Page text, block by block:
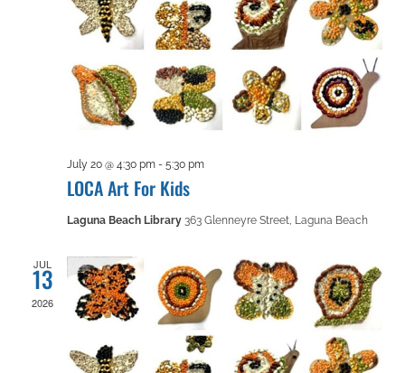
July 20 @ 4:30 pm- 5:30 pm
LOCA Art For Kids
Laguna Beach Library 363 Glenneyre Street, Laguna Beach
JUL
13
2026